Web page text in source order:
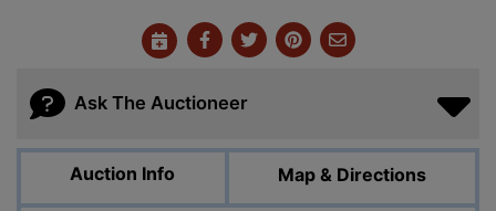
Ask The Auctioneer
Auction Info Map & Directions